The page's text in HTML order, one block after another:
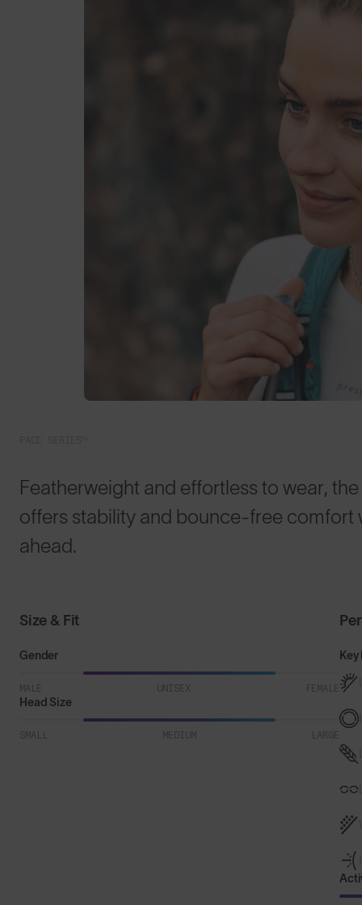
Featherweight and effortless to wear,
offers stability and bounce-free comfort
ahead.
Size & Fit
Gender
MALE UNISEX FEMALE
Head Size
SMALL MEDIUM LARGE